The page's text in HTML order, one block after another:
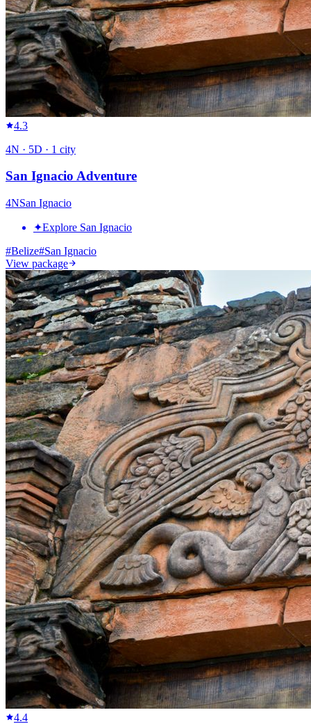
4.3
4N · 5D · 1 city
San Ignacio Adventure
4NSan Ignacio
✦Explore San Ignacio
#Belize#San Ignacio
View package
4.4